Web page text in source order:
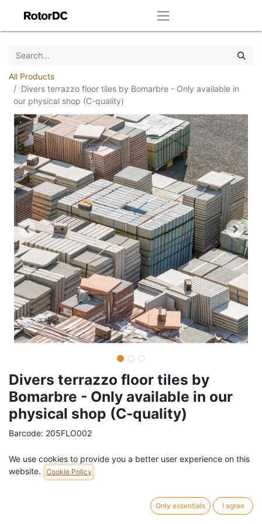
All Products
Divers terrazzo floor tiles by Bomarbre - Only available in
our physical shop (C-quality)
Divers terrazzo floor tiles by
Bomarbre - Only available in our
physical shop (C-quality)
Barcode: 205FLO002
Weight: kg
€/tile VAT Included (21% VAT)
We use cookies to provide you a better user experience on this
website.
Cookie Policy
Only essentials I agree